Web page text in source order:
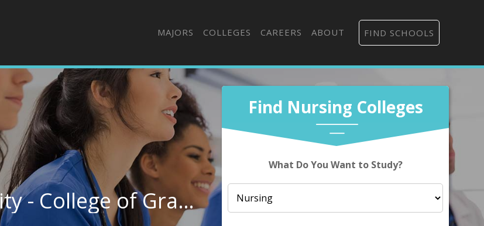
MAJORS COLLEGES CAREERS ABOUT FIND SCHOOLS
Find Nursing Colleges
What Do You Want to Study?
Central Methodist University - College of Graduate & Extended Studies